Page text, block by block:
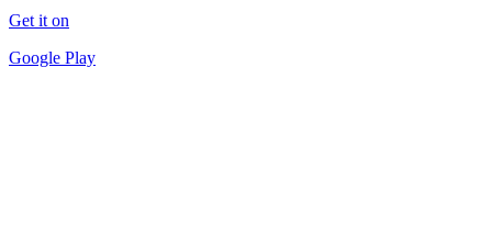
Get it on
Google Play